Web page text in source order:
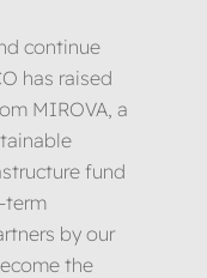
continue
has raised
MIROVA, a
fund
term
by our
the